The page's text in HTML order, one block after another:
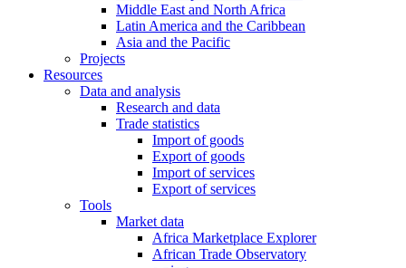
Middle East and North Africa
Latin America and the Caribbean
Asia and the Pacific
Projects
Resources
Data and analysis
Research and data
Trade statistics
Import of goods
Export of goods
Import of services
Export of services
Tools
Market data
Africa Marketplace Explorer
African Trade Observatory